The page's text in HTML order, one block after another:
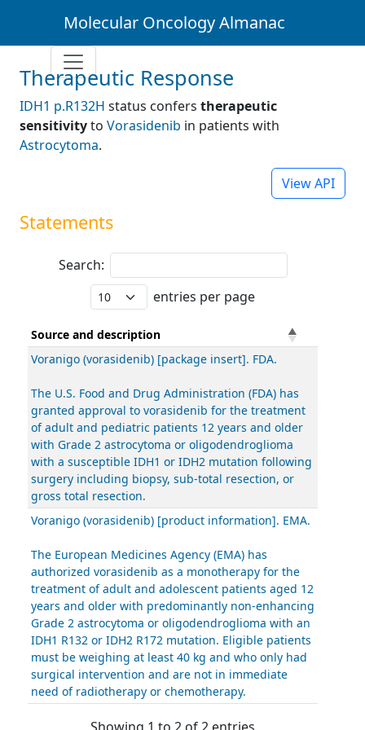
Molecular Oncology Almanac
Therapeutic Response
IDH1 p.R132H status confers therapeutic
sensitivityto Vorasidenib in patients with
Astrocytoma.
View API
Statements
Search:
entries per page
Source and description
Voranigo (vorasidenib) [package insert]. FDA.
The U.S. Food and Drug Administration (FDA) has
granted approval to vorasidenib for the treatment
of adult and pediatric patients 12 years and older
with Grade 2 astrocytoma or oligodendroglioma
with a susceptible IDH1 or IDH2 mutation following
surgery including biopsy, sub-total resection, or
gross total resection.
Voranigo (vorasidenib) [product information]. EMA.
The European Medicines Agency (EMA) has
authorized vorasidenib as a monotherapy for the
treatment of adult and adolescent patients aged 12
years and older with predominantly non-enhancing
Grade 2 astrocytoma or oligodendroglioma with an
IDH1 R132 or IDH2 R172 mutation. Eligible patients
must be weighing at least 40 kg and who only had
surgical intervention and are not in immediate
need of radiotherapy or chemotherapy.